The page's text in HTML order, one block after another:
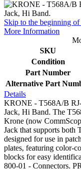
Skip to the beginning
More Information
SKU
Condition
Part Number
Alternative Part
Details
KRONE - T568A/B
Jack, Hi Band. The
Krone (now
Jack that supports both
designed for use in
plates, featuring color-
blocks for easy
800-01 - Connectors.